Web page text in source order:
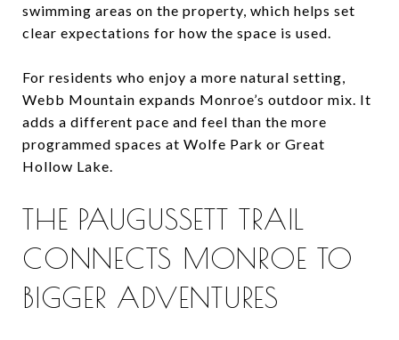
swimming areas on the property, which helps set
clear expectations for how the space is used.
For residents who enjoy a more natural setting,
Webb Mountain expands Monroe’s outdoor mix. It
adds a different pace and feel than the more
programmed spaces at Wolfe Park or Great
Hollow Lake.
THE PAUGUSSETT TRAIL
CONNECTS MONROE TO
BIGGER ADVENTURES